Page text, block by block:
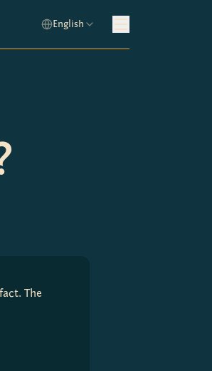
English
The